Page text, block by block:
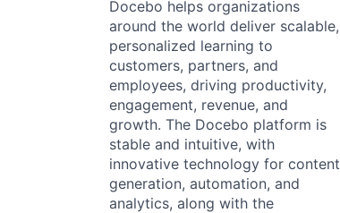
Docebo helps organizations
around the world deliver scalable,
personalized learning to
customers, partners, and
employees, driving productivity,
engagement, revenue, and
growth. The Docebo platform is
stable and intuitive, with
innovative technology for content
generation, automation, and
analytics, along with the